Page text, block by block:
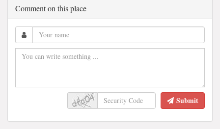
Comment on this place
Submit